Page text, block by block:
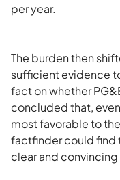
per year.
The burden then
sufficient evidence
fact on whether
concluded that,
most favorable to
factfinder could find
clear and